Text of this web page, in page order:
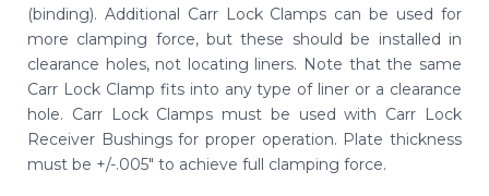
(binding). Additional Carr Lock Clamps can be used for
more clamping force, but these should be installed in
clearance holes, not locating liners. Note that the same
Carr Lock Clamp fits into any type of liner or a clearance
hole. Carr Lock Clamps must be used with Carr Lock
Receiver Bushings for proper operation. Plate thickness
must be +/-.005" to achieve full clamping force.